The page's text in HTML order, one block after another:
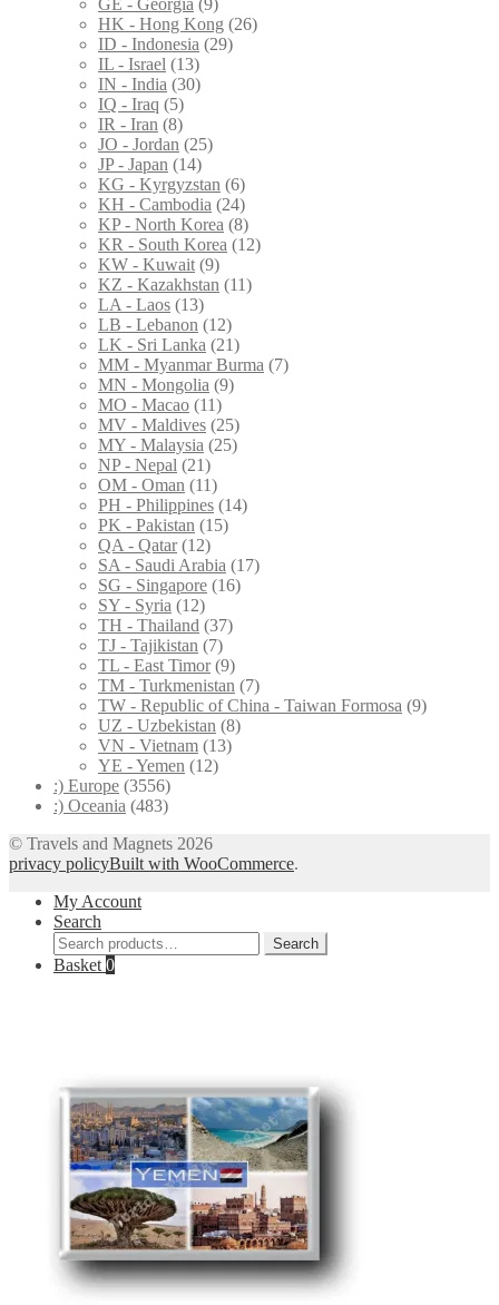
GE - Georgia (9)
HK - Hong Kong (26)
ID - Indonesia (29)
IL - Israel (13)
IN - India (30)
IQ - Iraq (5)
IR - Iran (8)
JO - Jordan (25)
JP - Japan (14)
KG - Kyrgyzstan (6)
KH - Cambodia (24)
KP - North Korea (8)
KR - South Korea (12)
KW - Kuwait (9)
KZ - Kazakhstan (11)
LA - Laos (13)
LB - Lebanon (12)
LK - Sri Lanka (21)
MM - Myanmar Burma (7)
MN - Mongolia (9)
MO - Macao (11)
MV - Maldives (25)
MY - Malaysia (25)
NP - Nepal (21)
OM - Oman (11)
PH - Philippines (14)
PK - Pakistan (15)
QA - Qatar (12)
SA - Saudi Arabia (17)
SG - Singapore (16)
SY - Syria (12)
TH - Thailand (37)
TJ - Tajikistan (7)
TL - East Timor (9)
TM - Turkmenistan (7)
TW - Republic of China - Taiwan Formosa (9)
UZ - Uzbekistan (8)
VN - Vietnam (13)
YE - Yemen (12)
:) Europe (3556)
:) Oceania (483)
© Travels and Magnets 2026
privacy policyBuilt with WooCommerce.
My Account
Search
Search
for:
Search
Basket 0